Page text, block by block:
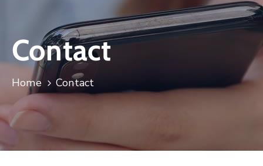
FAQs
Contact
Contact
Home Contact